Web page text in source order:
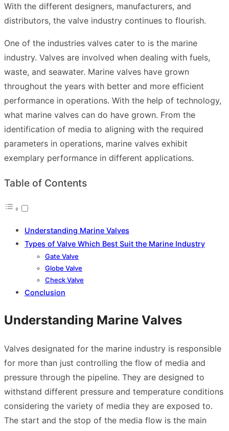
With the different designers, manufacturers, and
distributors, the valve industry continues to flourish.
One of the industries valves cater to is the marine
industry. Valves are involved when dealing with fuels,
waste, and seawater. Marine valves have grown
throughout the years with better and more efficient
performance in operations. With the help of technology,
what marine valves can do have grown. From the
identification of media to aligning with the required
parameters in operations, marine valves exhibit
exemplary performance in different applications.
Table of Contents
Understanding Marine Valves
Types of Valve Which Best Suit the Marine Industry
Gate Valve
Globe Valve
Check Valve
Conclusion
Understanding Marine Valves
Valves designated for the marine industry is responsible
for more than just controlling the flow of media and
pressure through the pipeline. They are designed to
withstand different pressure and temperature conditions
considering the variety of media they are exposed to.
The start and the stop of the media flow is the main